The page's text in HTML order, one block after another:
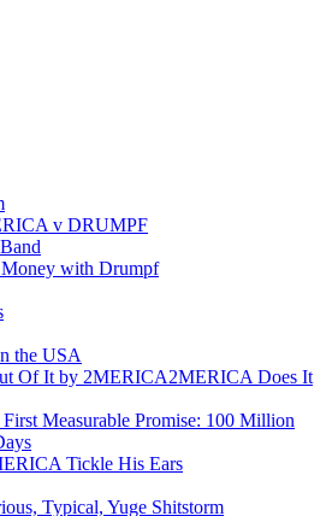
v DRUMPF
with Drumpf
the USA
2MERICA Does It
First Measurable Promise: 100 Million
Tickle His Ears
Typical, Yuge Shitstorm